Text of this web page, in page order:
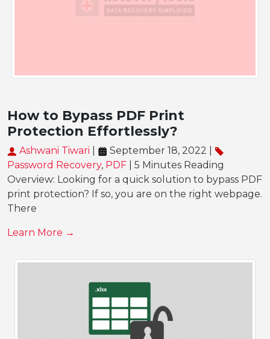
How to Bypass PDF Print
Protection Effortlessly?
Ashwani Tiwari
September 18, 2022 |
Password Recovery, PDF | 5 Minutes Reading
Overview: Looking for a quick solution to bypass PDF
print protection? If so, you are on the right webpage.
There
Learn More →